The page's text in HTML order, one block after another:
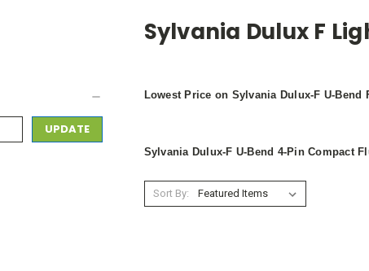
UPDATE
Sylvania Dulux F
Lowest Price on Sylvania Dulux-F U-Bend
Sylvania Dulux-F U-Bend 4-Pin Compact
Sort By: